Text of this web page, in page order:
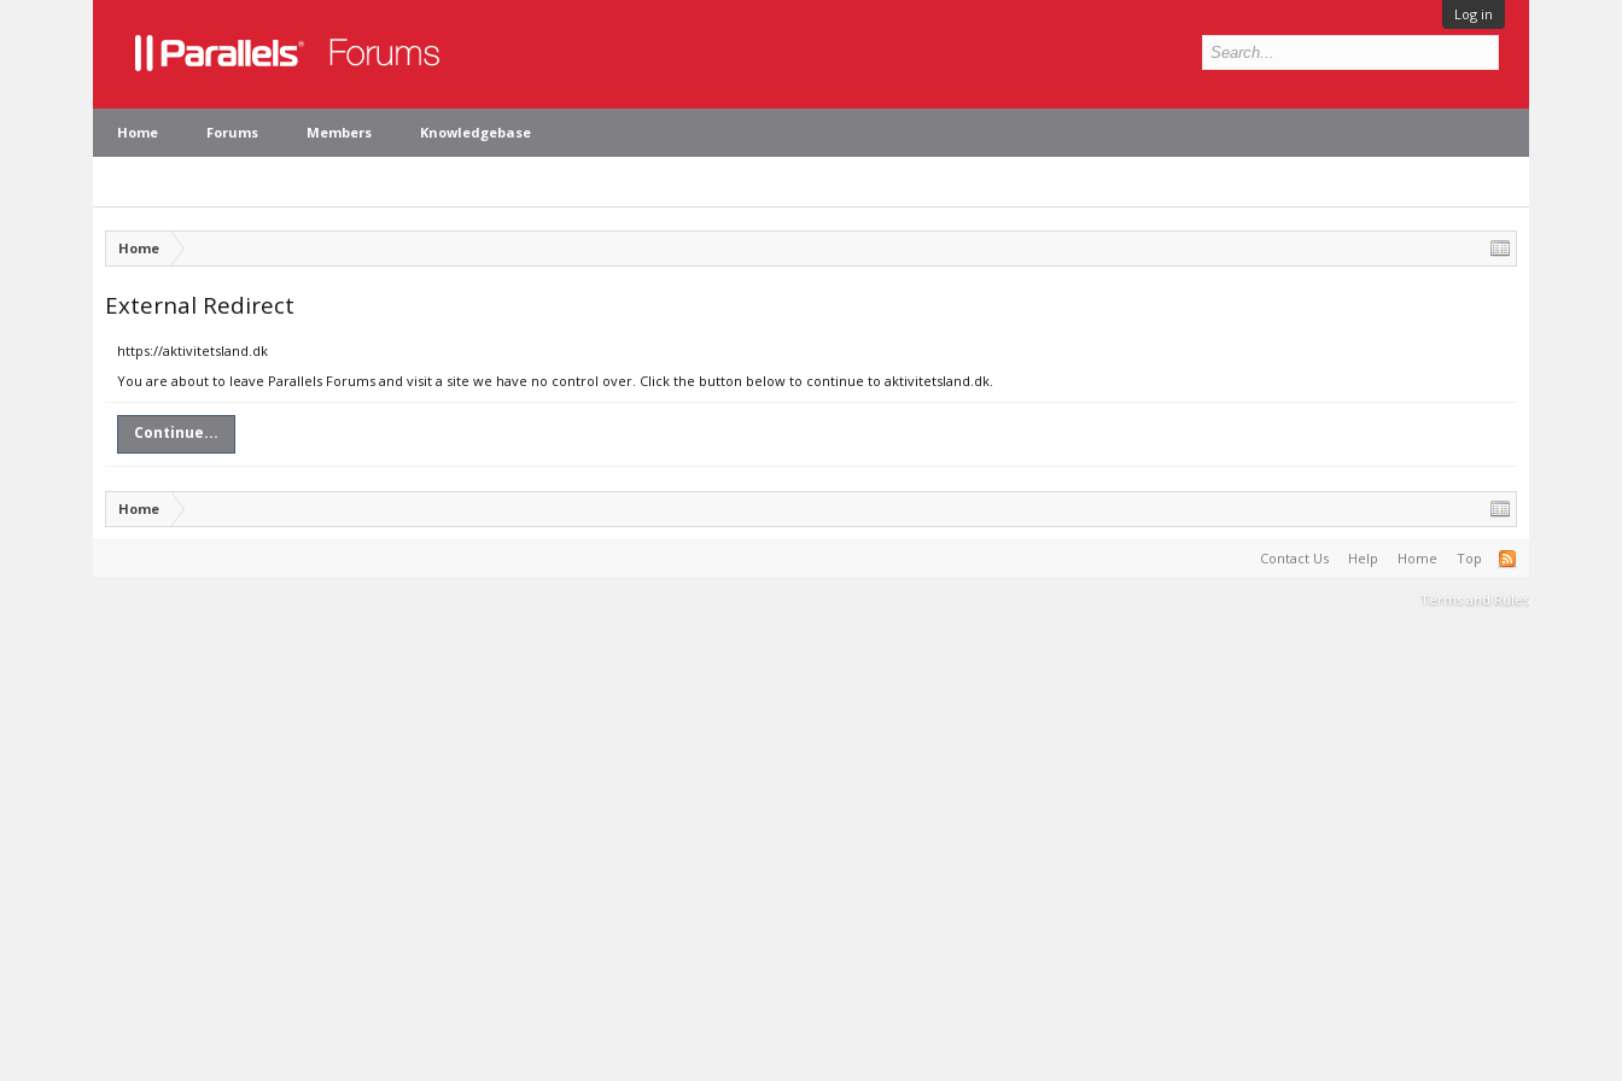
Log in
Home Forums Members Knowledgebase
Home
External Redirect
https://aktivitetsland.dk
You are about to leave Parallels Forums and visit a site we have no control over. Click the button below to continue to aktivitetsland.dk.
Continue...
Home
Contact Us Help Home Top
Terms and Rules